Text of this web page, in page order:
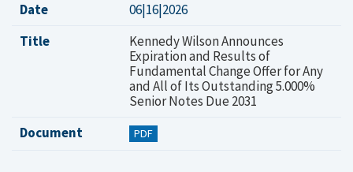
Date
06|16|2026
Title
Kennedy Wilson Announces
Expiration and Results of
Fundamental Change Offer for Any
and All of Its Outstanding 5.000%
Senior Notes Due 2031
Document
PDF